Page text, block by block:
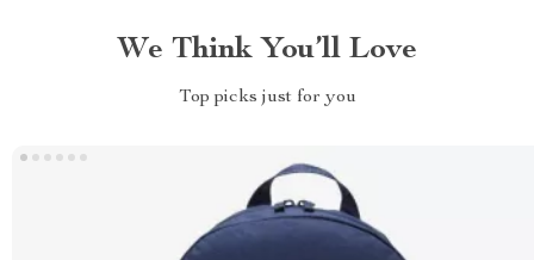
We Think You’ll Love
Top picks just for you